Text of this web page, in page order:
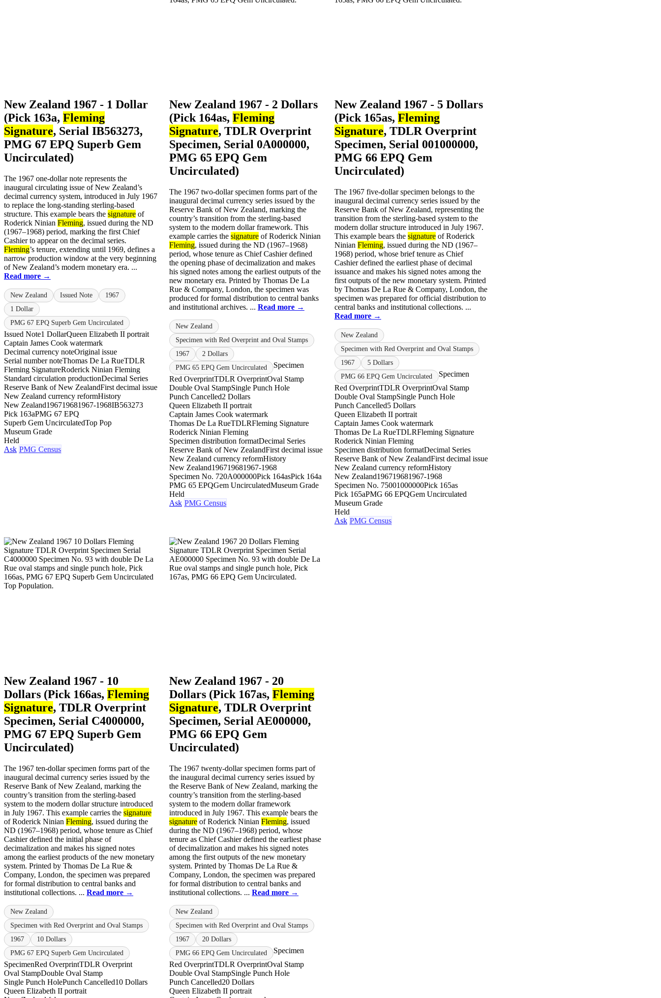
New Zealand 1967 - 1 Dollar
(Pick 163a, Fleming
Signature, Serial IB563273,
PMG 67 EPQ Superb Gem
Uncirculated)
The 1967 one-dollar note represents the
inaugural circulating issue of New Zealand’s
decimal currency system, introduced in July 1967
to replace the long-standing sterling-based
structure. This example bears the signature of
Roderick Ninian Fleming, issued during the ND
(1967–1968) period, marking the first Chief
Cashier to appear on the decimal series.
Fleming’s tenure, extending until 1969, defines a
narrow production window at the very beginning
of New Zealand’s modern monetary era. ...
Read more →
New Zealand Issued Note
1967
1 Dollar
PMG 67 EPQ Superb Gem Uncirculated
Issued Note1 DollarQueen Elizabeth II portrait
Captain James Cook watermark
Decimal currency noteOriginal issue
Serial number noteThomas De La RueTDLR
Fleming SignatureRoderick Ninian Fleming
Standard circulation productionDecimal Series
Reserve Bank of New ZealandFirst decimal issue
New Zealand currency reformHistory
New Zealand196719681967-1968IB563273
Pick 163aPMG 67 EPQ
Superb Gem UncirculatedTop Pop
Museum Grade
Held
Ask PMG Census
New Zealand 1967 - 2 Dollars
(Pick 164as, Fleming
Signature, TDLR Overprint
Specimen, Serial 0A000000,
PMG 65 EPQ Gem
Uncirculated)
The 1967 two-dollar specimen forms part of the
inaugural decimal currency series issued by the
Reserve Bank of New Zealand, marking the
country’s transition from the sterling-based
system to the modern dollar framework. This
example carries the signature of Roderick Ninian
Fleming, issued during the ND (1967–1968)
period, whose tenure as Chief Cashier defined
the opening phase of decimalization and makes
his signed notes among the earliest outputs of the
new monetary era. Printed by Thomas De La
Rue & Company, London, the specimen was
produced for formal distribution to central banks
and institutional archives. ... Read more →
New Zealand
Specimen with Red Overprint and Oval Stamps
1967
2 Dollars
PMG 65 EPQ Gem Uncirculated
Specimen
Red OverprintTDLR OverprintOval Stamp
Double Oval StampSingle Punch Hole
Punch Cancelled2 Dollars
Queen Elizabeth II portrait
Captain James Cook watermark
Thomas De La RueTDLRFleming Signature
Roderick Ninian Fleming
Specimen distribution formatDecimal Series
Reserve Bank of New ZealandFirst decimal issue
New Zealand currency reformHistory
New Zealand196719681967-1968
Specimen No. 720A000000Pick 164asPick 164a
PMG 65 EPQGem UncirculatedMuseum Grade
Held
Ask PMG Census
New Zealand 1967 - 5 Dollars
(Pick 165as, Fleming
Signature, TDLR Overprint
Specimen, Serial 001000000,
PMG 66 EPQ Gem
Uncirculated)
The 1967 five-dollar specimen belongs to the
inaugural decimal currency series issued by the
Reserve Bank of New Zealand, representing the
transition from the sterling-based system to the
modern dollar structure introduced in July 1967.
This example bears the signature of Roderick
Ninian Fleming, issued during the ND (1967–
1968) period, whose brief tenure as Chief
Cashier defined the earliest phase of decimal
issuance and makes his signed notes among the
first outputs of the new monetary system. Printed
by Thomas De La Rue & Company, London, the
specimen was prepared for official distribution to
central banks and institutional collections. ...
Read more →
New Zealand
Specimen with Red Overprint and Oval Stamps
1967
5 Dollars
PMG 66 EPQ Gem Uncirculated
Specimen
Red OverprintTDLR OverprintOval Stamp
Double Oval StampSingle Punch Hole
Punch Cancelled5 Dollars
Queen Elizabeth II portrait
Captain James Cook watermark
Thomas De La RueTDLRFleming Signature
Roderick Ninian Fleming
Specimen distribution formatDecimal Series
Reserve Bank of New ZealandFirst decimal issue
New Zealand currency reformHistory
New Zealand196719681967-1968
Specimen No. 75001000000Pick 165as
Pick 165aPMG 66 EPQGem Uncirculated
Museum Grade
Held
Ask PMG Census
New Zealand 1967 - 10
Dollars (Pick 166as, Fleming
Signature, TDLR Overprint
Specimen, Serial C4000000,
PMG 67 EPQ Superb Gem
Uncirculated)
The 1967 ten-dollar specimen forms part of the
inaugural decimal currency series issued by the
Reserve Bank of New Zealand, marking the
country’s transition from the sterling-based
system to the modern dollar structure introduced
in July 1967. This example carries the signature
of Roderick Ninian Fleming, issued during the
ND (1967–1968) period, whose tenure as Chief
Cashier defined the initial phase of
decimalization and makes his signed notes
among the earliest products of the new monetary
system. Printed by Thomas De La Rue &
Company, London, the specimen was prepared
for formal distribution to central banks and
institutional collections. ... Read more →
New Zealand
Specimen with Red Overprint and Oval Stamps
1967
10 Dollars
PMG 67 EPQ Superb Gem Uncirculated
SpecimenRed OverprintTDLR Overprint
Oval StampDouble Oval Stamp
Single Punch HolePunch Cancelled10 Dollars
Queen Elizabeth II portrait
New Zealand 1967 - 20
Dollars (Pick 167as, Fleming
Signature, TDLR Overprint
Specimen, Serial AE000000,
PMG 66 EPQ Gem
Uncirculated)
The 1967 twenty-dollar specimen forms part of
the inaugural decimal currency series issued by
the Reserve Bank of New Zealand, marking the
country’s transition from the sterling-based
system to the modern dollar framework
introduced in July 1967. This example bears the
signature of Roderick Ninian Fleming, issued
during the ND (1967–1968) period, whose
tenure as Chief Cashier defined the earliest phase
of decimalization and makes his signed notes
among the first outputs of the new monetary
system. Printed by Thomas De La Rue &
Company, London, the specimen was prepared
for formal distribution to central banks and
institutional collections. ... Read more →
New Zealand
Specimen with Red Overprint and Oval Stamps
1967
20 Dollars
PMG 66 EPQ Gem Uncirculated
Specimen
Red OverprintTDLR OverprintOval Stamp
Double Oval StampSingle Punch Hole
Punch Cancelled20 Dollars
Queen Elizabeth II portrait